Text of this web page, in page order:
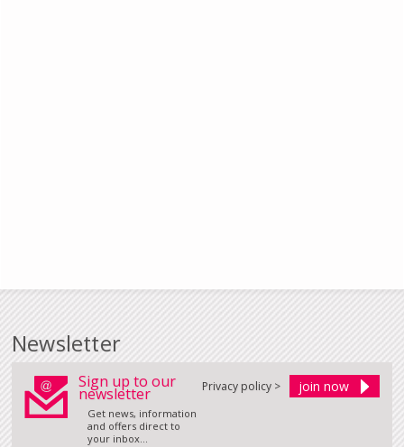
Newsletter
Sign up to our
newsletter
Get news, information
and offers direct to
your inbox...
Privacy policy >